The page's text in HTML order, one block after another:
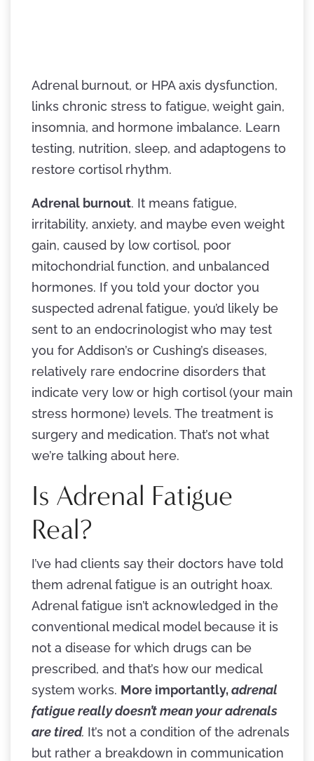
Adrenal burnout, or HPA axis dysfunction,
links chronic stress to fatigue, weight gain,
insomnia, and hormone imbalance. Learn
testing, nutrition, sleep, and adaptogens to
restore cortisol rhythm.
Adrenal burnout. It means fatigue,
irritability, anxiety, and maybe even weight
gain, caused by low cortisol, poor
mitochondrial function, and unbalanced
hormones. If you told your doctor you
suspected adrenal fatigue, you’d likely be
sent to an endocrinologist who may test
you for Addison’s or Cushing’s diseases,
relatively rare endocrine disorders that
indicate very low or high cortisol (your main
stress hormone) levels. The treatment is
surgery and medication. That’s not what
we’re talking about here.
Is Adrenal Fatigue
Real?
I’ve had clients say their doctors have told
them adrenal fatigue is an outright hoax.
Adrenal fatigue isn’t acknowledged in the
conventional medical model because it is
not a disease for which drugs can be
prescribed, and that’s how our medical
system works. More importantly,adrenal
fatigue really doesn’t mean your adrenals
are tired. It’s not a condition of the adrenals
but rather a breakdown in communication